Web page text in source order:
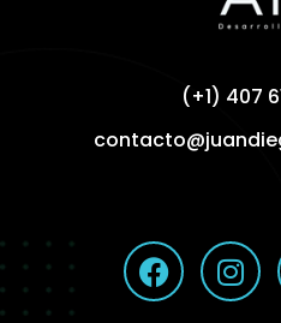
(+1) 407